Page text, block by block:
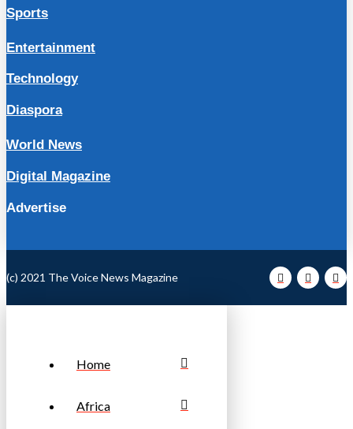
Sports
Entertainment
Technology
Diaspora
World News
Digital Magazine
Advertise
(c) 2021 The Voice News Magazine
Home
Africa